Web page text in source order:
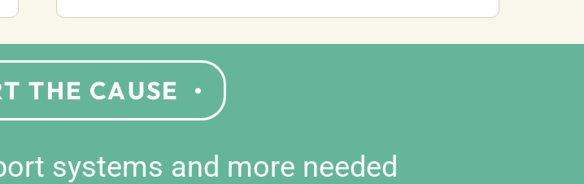
THE CAUSE
systems and more needed